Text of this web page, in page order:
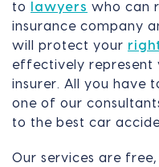
to
lawyers who can
insurance company
will protect your
effectively represent
insurer. All you have
one of our
to the best car
Our services are